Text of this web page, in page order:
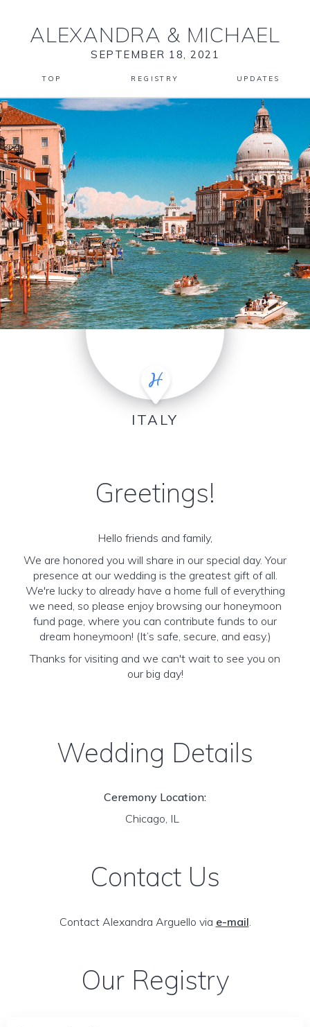
ALEXANDRA & MICHAEL
SEPTEMBER 18, 2021
TOP REGISTRY UPDATES
ITALY
Greetings!
Hello friends and family,
We are honored you will share in our special day. Your
presence at our wedding is the greatest gift of all.
We're lucky to already have a home full of everything
we need, so please enjoy browsing our honeymoon
fund page, where you can contribute funds to our
dream honeymoon! (It’s safe, secure, and easy.)
Thanks for visiting and we can't wait to see you on
our big day!
Wedding Details
Ceremony Location:
Chicago, IL
Contact Us
Contact Alexandra Arguello via e-mail.
Our Registry